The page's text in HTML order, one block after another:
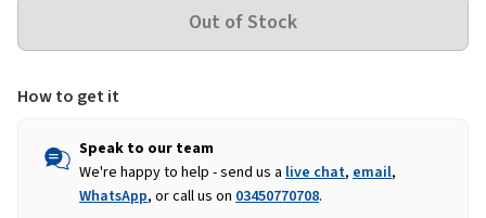
How to get it
Speak to our team
We're happy to help - send us a live chat, email,
WhatsApp, or call us on 03450770708.